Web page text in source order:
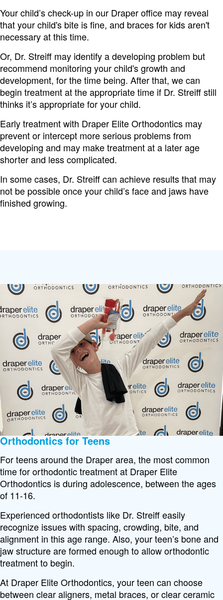
Your child’s check-up in our Draper office may reveal
that your child's bite is fine, and braces for kids aren't
necessary at this time.
Or, Dr. Streiff may identify a developing problem but
recommend monitoring your child's growth and
development, for the time being. After that, we can
begin treatment at the appropriate time if Dr. Streiff still
thinks it’s appropriate for your child.
Early treatment with Draper Elite Orthodontics may
prevent or intercept more serious problems from
developing and may make treatment at a later age
shorter and less complicated.
In some cases, Dr. Streiff can achieve results that may
not be possible once your child’s face and jaws have
finished growing.
Orthodontics for Teens
For teens around the Draper area, the most common
time for orthodontic treatment at Draper Elite
Orthodontics is during adolescence, between the ages
of 11-16.
Experienced orthodontists like Dr. Streiff easily
recognize issues with spacing, crowding, bite, and
alignment in this age range. Also, your teen’s bone and
jaw structure are formed enough to allow orthodontic
treatment to begin.
At Draper Elite Orthodontics, your teen can choose
between clear aligners, metal braces, or clear ceramic